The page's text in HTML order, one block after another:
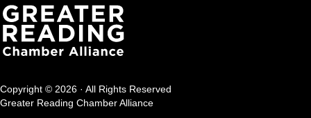
Copyright © 2026 · All Rights Reserved
Greater Reading Chamber Alliance